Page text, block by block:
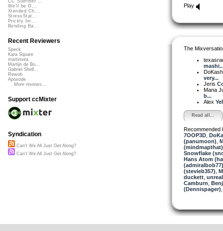
Play
The
very...
Jeris
Mana
b...
Alex
Read all...
Recommended
7OOP3D,
(panumoon)
(mindmapthat)
Snowflake
Hans Atom
(admiralbob77)
(stevieb357)
duckett,
Camburn
(Dennispager)
CC Summer ...
We'll be O...
Xtended Ch...
StressStat...
Prickly Im...
Bending Ba...
Recent Reviewers
Speck
Kara Square
martinsea
Martijn de Bo...
Gabriel Shell...
Rewob
Apoxode
More reviews...
Support ccMixter
Syndication
Can't We All Just Get Along?
Can't We All Just Get Along?